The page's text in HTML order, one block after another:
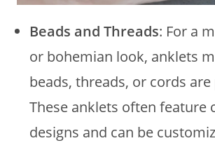
Beads and Threads: For a
or bohemian look, anklets
beads, threads, or cords
These anklets often feature
designs and can be